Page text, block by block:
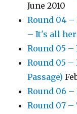
June 2010
Round 04
– It's all
Round 05 –
Round 05 –
Passage)
Round 06
Round 07